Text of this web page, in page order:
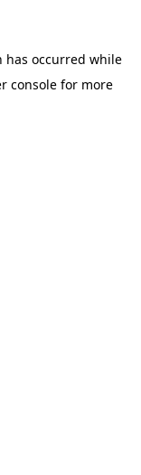
has occurred while
console for more